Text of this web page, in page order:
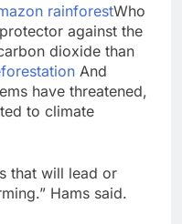
rainforestWho
against the
dioxide than
And
have threatened,
to climate
that will lead or
Hams said.